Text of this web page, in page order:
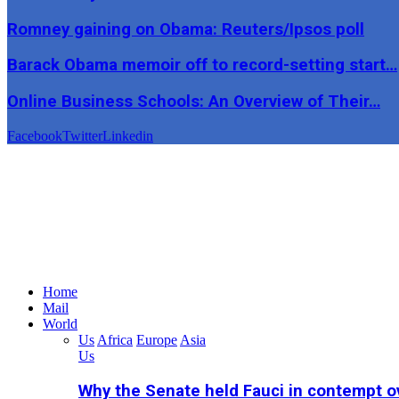
Romney gaining on Obama: Reuters/Ipsos poll
Barack Obama memoir off to record-setting start…
Online Business Schools: An Overview of Their…
FacebookTwitterLinkedin
Home
Mail
World
Us Africa Europe Asia
Us
Why the Senate held Fauci in contempt